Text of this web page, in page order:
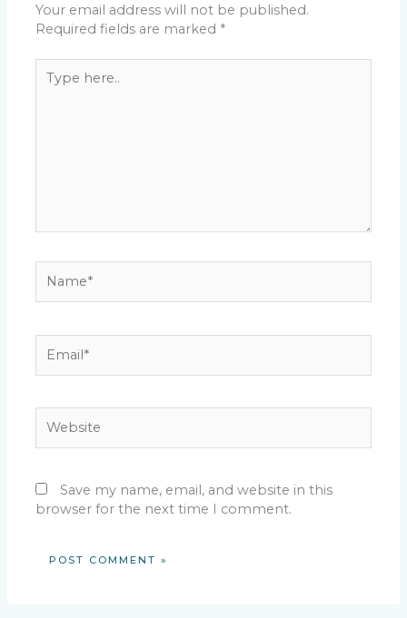
Your email address will not be published.
Required fields are marked *
here..
Save my name, email, and website in this
browser for the next time I comment.